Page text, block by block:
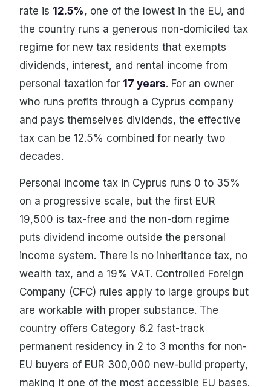
rate is 12.5%, one of the lowest in the EU, and
the country runs a generous non-domiciled tax
regime for new tax residents that exempts
dividends, interest, and rental income from
personal taxation for 17 years. For an owner
who runs profits through a Cyprus company
and pays themselves dividends, the effective
tax can be 12.5% combined for nearly two
decades.
Personal income tax in Cyprus runs 0 to 35%
on a progressive scale, but the first EUR
19,500 is tax-free and the non-dom regime
puts dividend income outside the personal
income system. There is no inheritance tax, no
wealth tax, and a 19% VAT. Controlled Foreign
Company (CFC) rules apply to large groups but
are workable with proper substance. The
country offers Category 6.2 fast-track
permanent residency in 2 to 3 months for non-
EU buyers of EUR 300,000 new-build property,
making it one of the most accessible EU bases.